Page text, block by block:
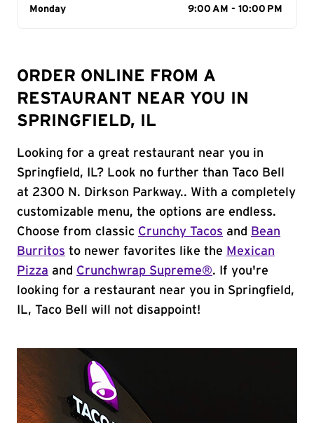
Day of the Week
Monday 9:00 AM - 10:00 PM
ORDER ONLINE FROM A
RESTAURANT NEAR YOU IN
SPRINGFIELD, IL
Looking for a great restaurant near you in
Springfield, IL? Look no further than Taco Bell
at 2300 N. Dirkson Parkway.. With a completely
customizable menu, the options are endless.
Choose from classic Crunchy Tacos and
Bean
Burritos to newer favorites like the Mexican
Pizza and Crunchwrap Supreme®. If you're
looking for a restaurant near you in Springfield,
IL, Taco Bell will not disappoint!